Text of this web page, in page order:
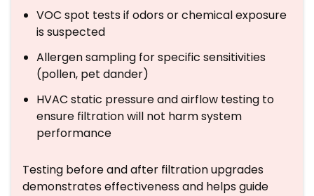
VOC spot tests if odors or chemical exposure
is suspected
Allergen sampling for specific sensitivities
(pollen, pet dander)
HVAC static pressure and airflow testing to
ensure filtration will not harm system
performance
Testing before and after filtration upgrades
demonstrates effectiveness and helps guide